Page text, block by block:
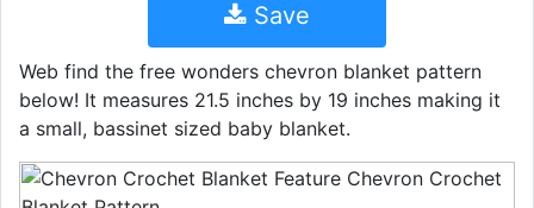
Save
Web find the free wonders chevron blanket pattern
below! It measures 21.5 inches by 19 inches making it
a small, bassinet sized baby blanket.